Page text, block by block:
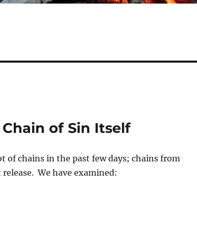
of Sin Itself
of chains in the past few days; chains from
We have examined: